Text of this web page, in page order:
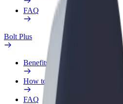
FAQ
Bolt Plus
Benefits
How to join
FAQ